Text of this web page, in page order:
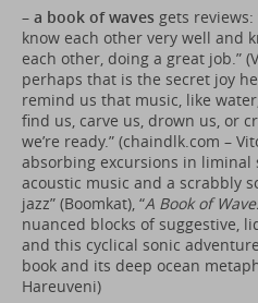
– a book of waves gets
know each other very well and
each other, doing a great job.”
perhaps that is the secret joy
remind us that music, like
find us, carve us, drown us, or
we’re ready.” (chaindlk.com –
absorbing excursions in liminal
acoustic music and a scrabbly
jazz” (Boomkat), “A Book of
nuanced blocks of suggestive,
and this cyclical sonic
book and its deep ocean
Hareuveni)